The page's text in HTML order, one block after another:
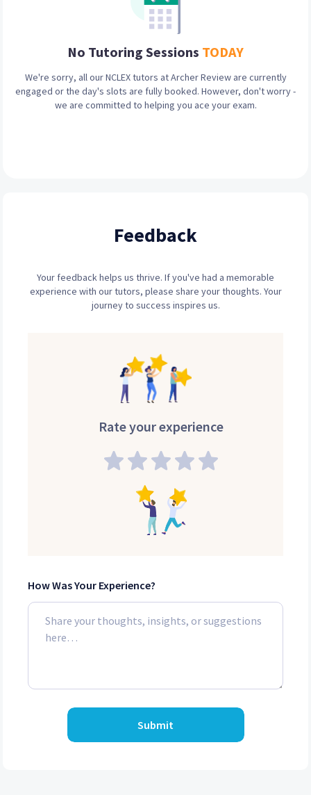
No Tutoring Sessions TODAY
We're sorry, all ourNCLEXtutors at Archer Review are currently
engaged or the day's slots are fully booked. However, don't worry -
we are committed to helping you ace your exam.
Feedback
Your feedback helps us thrive. If you've had a memorable
experience with our tutors, please share your thoughts. Your
journey to success inspires us.
Rate your experience
How Was Your Experience?
Submit